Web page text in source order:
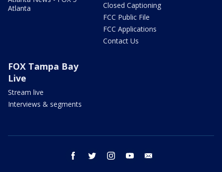
Atlanta
Closed Captioning
FCC Public File
FCC Applications
Contact Us
FOX Tampa Bay
Live
Stream live
Interviews & segments
facebook twitter instagram youtube